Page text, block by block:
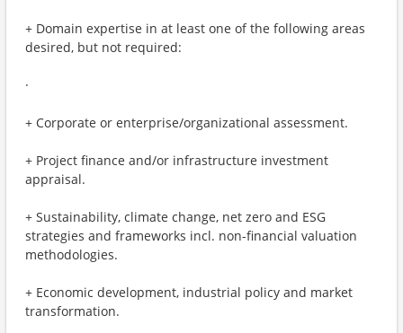
+ Domain expertise in at least one of the following areas
desired, but not required:
·
+ Corporate or enterprise/organizational assessment.
+ Project finance and/or infrastructure investment
appraisal.
+ Sustainability, climate change, net zero and ESG
strategies and frameworks incl. non-financial valuation
methodologies.
+ Economic development, industrial policy and market
transformation.